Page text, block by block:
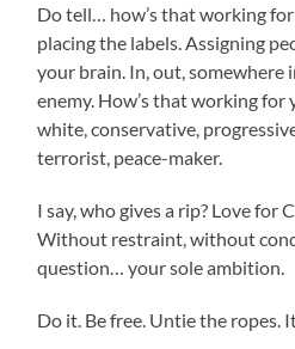
Do tell… how’s that working
placing the labels. Assigning
your brain. In, out, somewhere
enemy. How’s that working for
white, conservative,
terrorist, peace-maker.
I say, who gives a rip? Love for
Without restraint, without
question… your sole ambition.
Do it. Be free. Untie the ropes.